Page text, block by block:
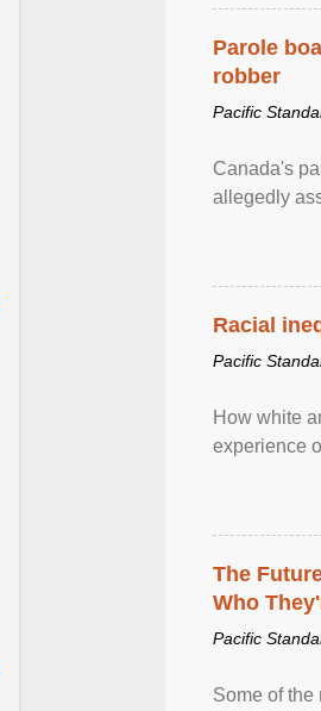
Parole
robber
Pacific
Canada's
allegedly
Racial
Pacific
How white
experience
The
Who
Pacific
Some of